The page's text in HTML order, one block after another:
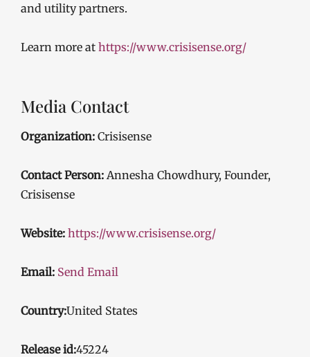
and utility partners.
Learn more at https://www.crisisense.org/
Media Contact
Organization: Crisisense
Contact Person: Annesha Chowdhury, Founder,
Crisisense
Website: https://www.crisisense.org/
Email: Send Email
Country:United States
Release id:45224